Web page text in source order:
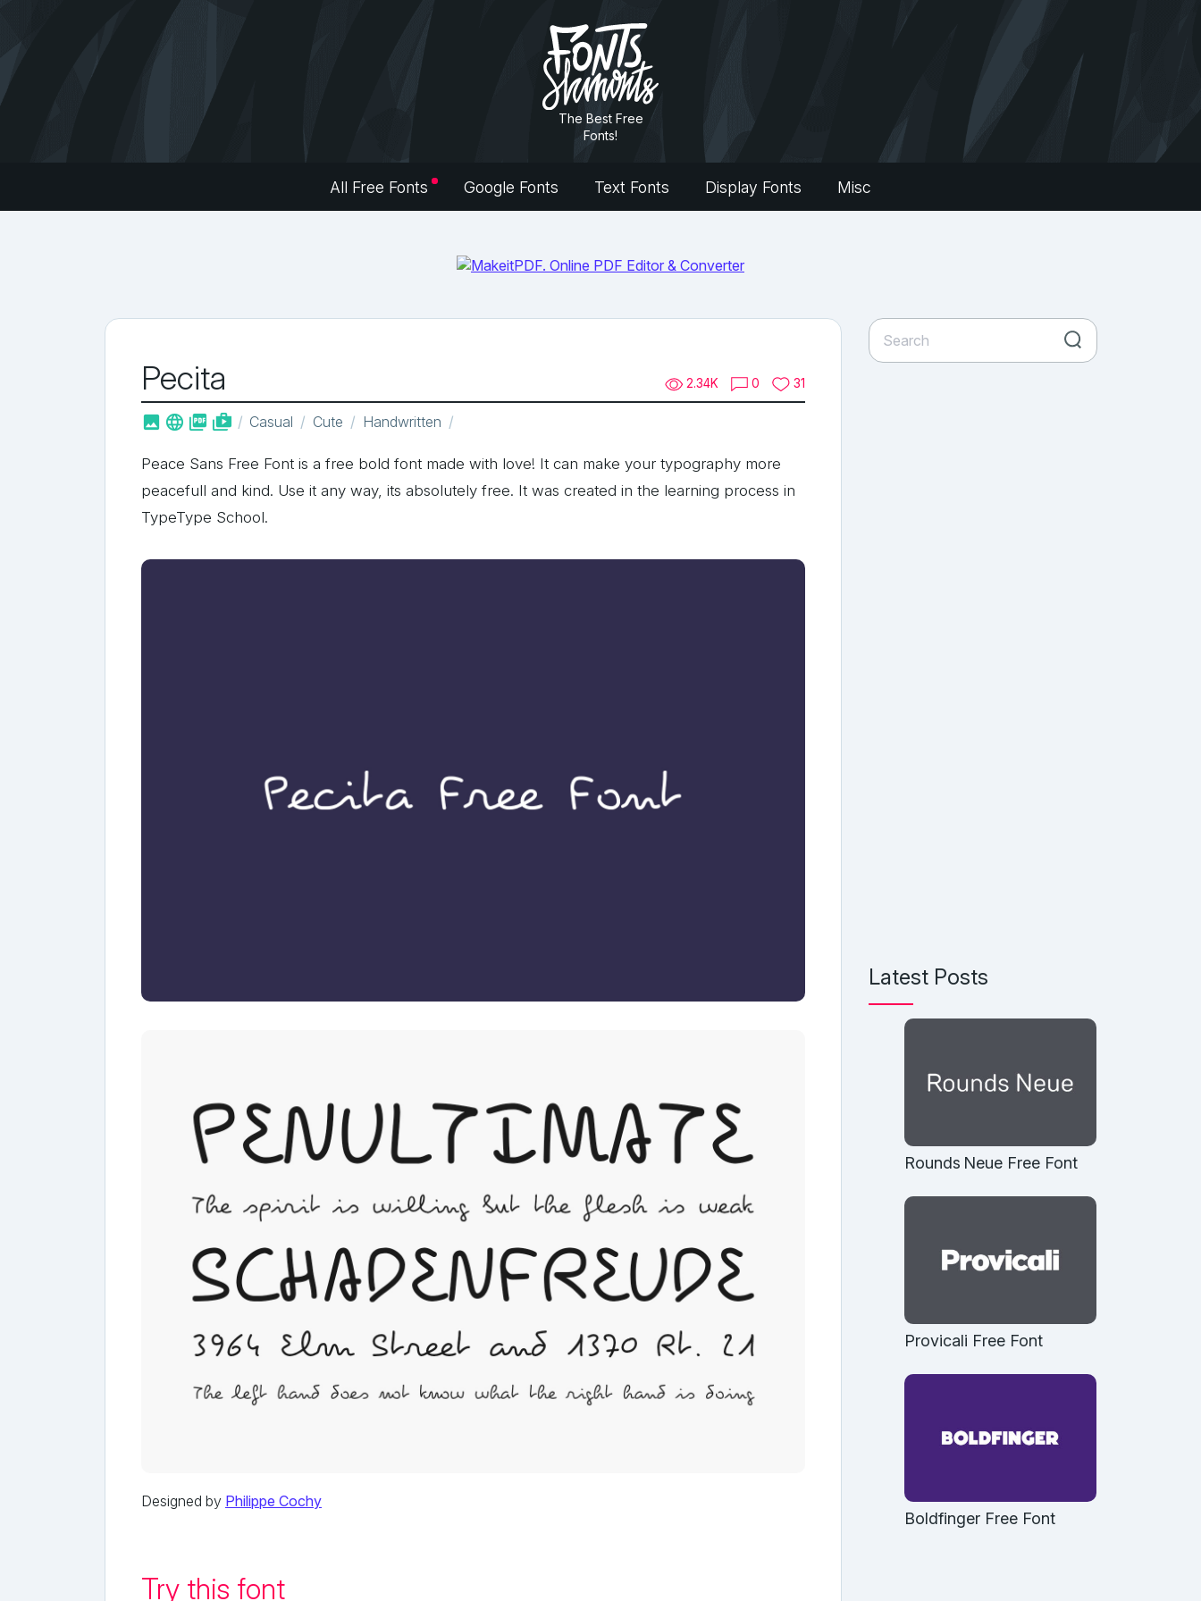
The Best Free
Fonts!
All Free Fonts Google Fonts Text Fonts Display Fonts Misc
Pecita 2.34K 0 31
   shop_two Casual Cute Handwritten
Peace Sans Free Font is a free bold font made with love! It can make your typography more
peacefull and kind. Use it any way, its absolutely free. It was created in the learning process in
TypeType School.
Designed by Philippe Cochy
Try this font
Latest Posts
Rounds Neue Free Font
Provicali Free Font
Boldfinger Free Font